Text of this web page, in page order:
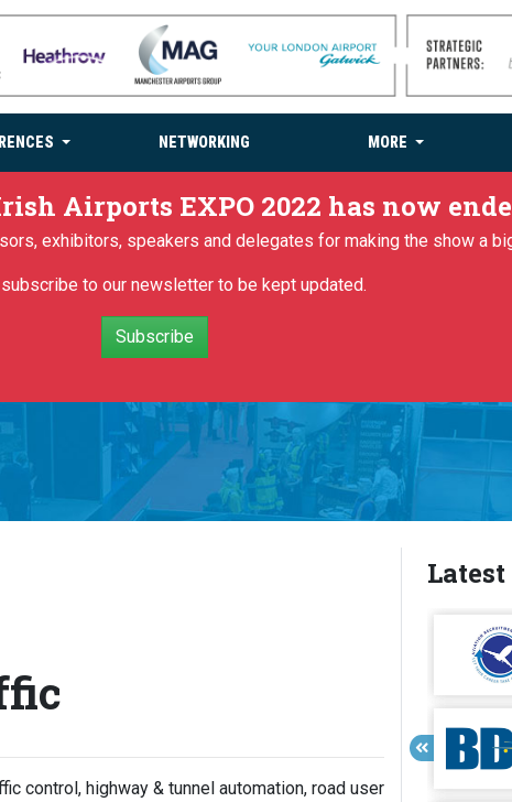
NETWORKING MORE
Airports EXPO 2022 has now
exhibitors, speakers and delegates for making the show a
to our newsletter to be kept updated.
Subscribe
control, highway & tunnel automation, road user